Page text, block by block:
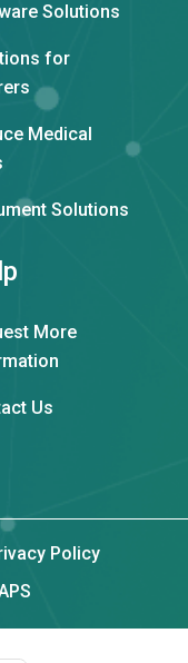
Solutions
for
Medical
Solutions
More
Us
Policy